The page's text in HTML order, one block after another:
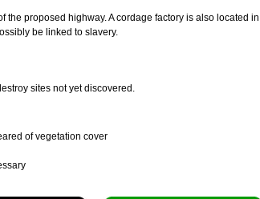
proposed highway. A cordage factory is also located in
be linked to slavery.
sites not yet discovered.
of vegetation cover